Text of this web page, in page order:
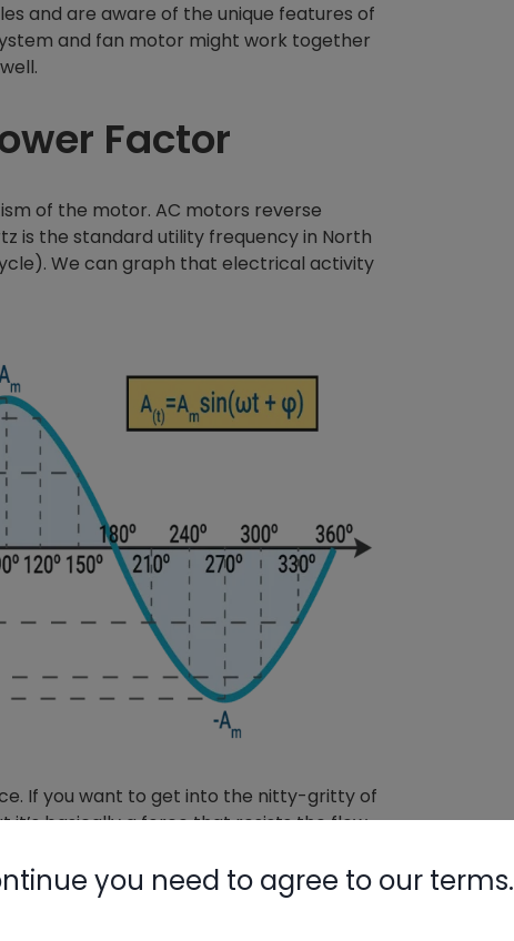
and are aware of the unique features of
and fan motor might work together
Factor
of the motor. AC motors reverse
is the standard utility frequency in North
We can graph that electrical activity
If you want to get into the nitty-gritty of
it’s basically a force that resists the flow
like electric heat strips or a toaster, that
you need to agree to our terms.